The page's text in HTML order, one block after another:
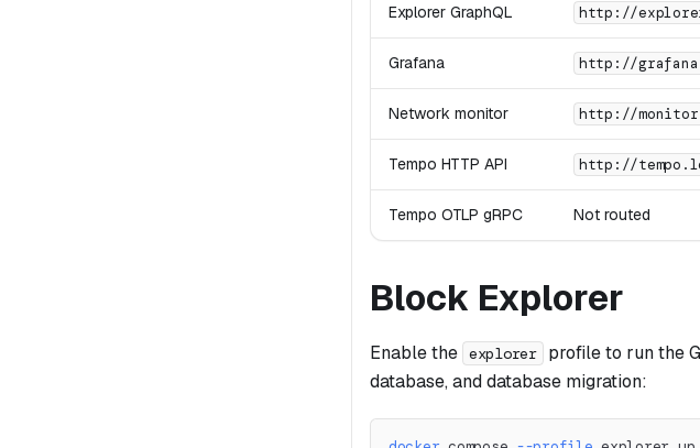
Explorer GraphQL http://
Grafana http://
Network monitor http://
Tempo HTTP API http://
Tempo OTLP gRPC Not routed
Block Explorer
Enable the explorer
profile to run the
database, and database migration: